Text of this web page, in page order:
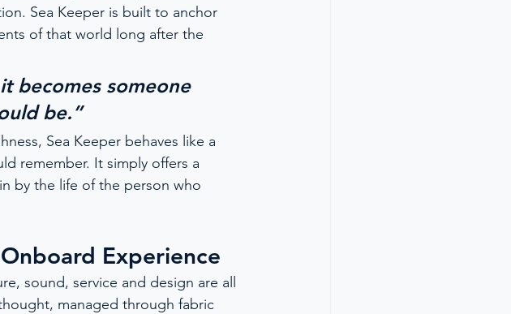
Sea Keeper is built to anchor
of that world long after the
becomes someone
be.”
Sea Keeper behaves like a
remember. It simply offers a
by the life of the person who
Experience
sound, service and design are all
managed through fabric